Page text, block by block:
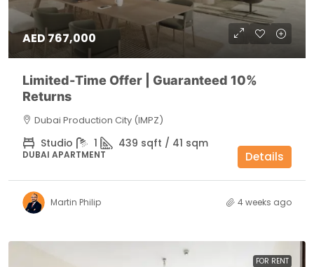
AED 767,000
Limited-Time Offer | Guaranteed 10%
Returns
Dubai Production City (IMPZ)
Studio 1 439 sqft / 41 sqm
DUBAI APARTMENT Details
Martin Philip 4 weeks ago
FOR RENT